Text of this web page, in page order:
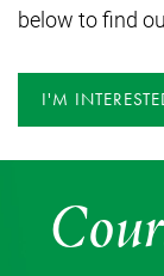
below to find
I'M